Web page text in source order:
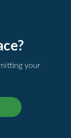
your